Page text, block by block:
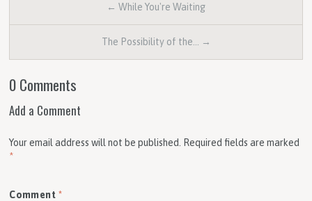
← While You're Waiting
The Possibility of the… →
0 Comments
Add a Comment
Your email address will not be published. Required fields are marked
*
Comment *